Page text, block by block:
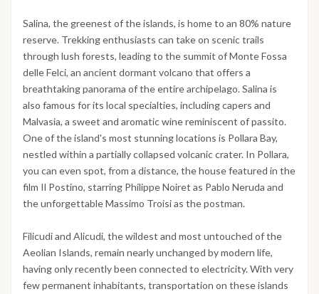
Salina, the greenest of the islands, is home to an 80% nature
reserve. Trekking enthusiasts can take on scenic trails
through lush forests, leading to the summit of Monte Fossa
delle Felci, an ancient dormant volcano that offers a
breathtaking panorama of the entire archipelago. Salina is
also famous for its local specialties, including capers and
Malvasia, a sweet and aromatic wine reminiscent of passito.
One of the island's most stunning locations is Pollara Bay,
nestled within a partially collapsed volcanic crater. In Pollara,
you can even spot, from a distance, the house featured in the
film Il Postino, starring Philippe Noiret as Pablo Neruda and
the unforgettable Massimo Troisi as the postman.
Filicudi and Alicudi, the wildest and most untouched of the
Aeolian Islands, remain nearly unchanged by modern life,
having only recently been connected to electricity. With very
few permanent inhabitants, transportation on these islands